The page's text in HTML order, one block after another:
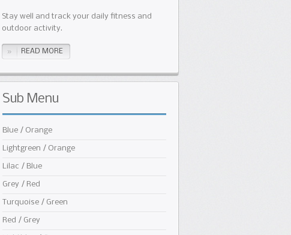
Stay well and track your daily fitness and
outdoor activity.
READ MORE
Sub Menu
Blue / Orange
Lightgreen / Orange
Lilac / Blue
Grey / Red
Turquoise / Green
Red / Grey